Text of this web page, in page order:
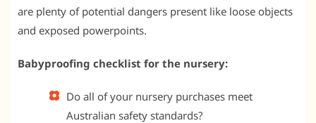
are plenty of potential dangers present like loose objects
and exposed powerpoints.
Babyproofing checklist for the nursery:
Do all of your nursery purchases meet
Australian safety standards?